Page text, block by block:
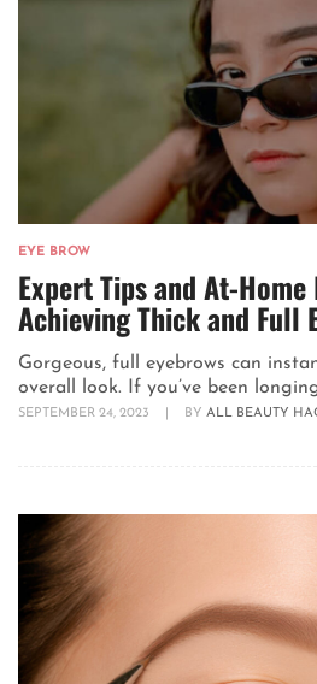
EYE BROW
Expert Tips and At-
Achieving Thick and Full
Gorgeous, full eyebrows can
overall look. If you’ve been
SEPTEMBER 24, 2023 BY ALL BEAUTY